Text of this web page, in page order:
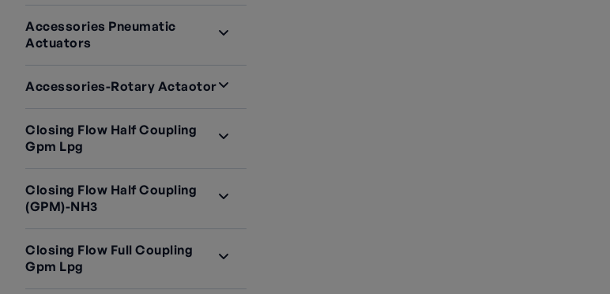
Accessories Pneumatic
Actuators
Accessories-Rotary Actaotor
Closing Flow Half Coupling
Gpm Lpg
Closing Flow Half Coupling
(GPM)-NH3
Closing Flow Full Coupling
Gpm Lpg